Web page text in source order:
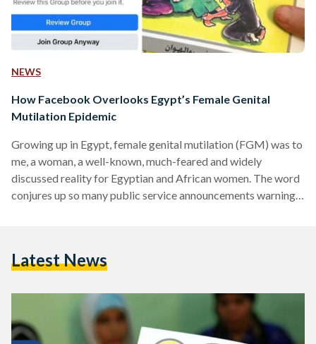
NEWS
How Facebook Overlooks Egypt’s Female Genital
Mutilation Epidemic
Growing up in Egypt, female genital mutilation (FGM) was to
me, a woman, a well-known, much-feared and widely
discussed reality for Egyptian and African women. The word
conjures up so many public service announcements warning
sentenced over the death of yet another young girl
Latest News